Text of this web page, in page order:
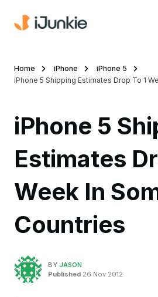
Home iPhone
iPhone 5
iPhone 5 Shipping Estimates Drop To 1
iPhone 5
Estimates
Week In
Countries
BY JASON
Published 26 Nov 2012